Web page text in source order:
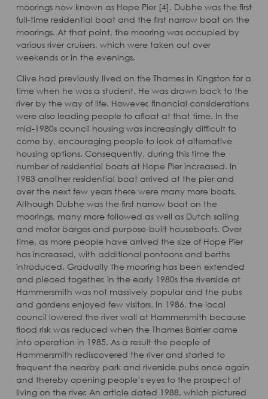
moorings now known as Hope Pier [4]. Dubhe was the first
full-time residential boat and the first narrow boat on the
moorings. At that point, the mooring was occupied by
various river cruisers, which were taken out over
weekends or in the evenings.
Clive had previously lived on the Thames in Kingston for a
time when he was a student. He was drawn back to the
river by the way of life. However, financial considerations
were also leading people to afloat at that time. In the
mid-1980s council housing was increasingly difficult to
come by, encouraging people to look at alternative
housing options. Consequently, during this time the
number of residential boats at Hope Pier increased. In
1983 another residential boat arrived at the pier and
over the next few years there were many more boats.
Although Dubhe was the first narrow boat on the
moorings, many more followed as well as Dutch sailing
and motor barges and purpose-built houseboats. Over
time, as more people have arrived the size of Hope Pier
has increased, with additional pontoons and berths
introduced. Gradually the mooring has been extended
and pieced together. In the early 1980s the riverside at
Hammersmith was not massively popular and the pubs
and gardens enjoyed few visitors. In 1986, the local
council lowered the river wall at Hammersmith because
flood risk was reduced when the Thames Barrier came
into operation in 1985. As a result the people of
Hammersmith rediscovered the river and started to
frequent the nearby park and riverside pubs once again
and thereby opening people’s eyes to the prospect of
living on the river. An article dated 1988, which pictured